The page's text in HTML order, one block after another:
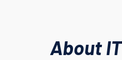
About